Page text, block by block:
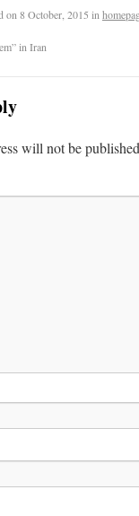
on 8 October, 2015 in
in Iran
will not be